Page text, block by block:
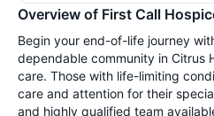
Overview of First Call
Begin your end-of-life journey
dependable community in Citrus
care. Those with life-limiting
care and attention for their
and highly qualified team